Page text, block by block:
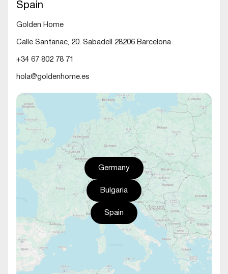
Spain
Golden Home
Calle Santanac, 20. Sabadell 28206 Barcelona
+34 67 802 78 71
hola@goldenhome.es
Germany
Bulgaria
Spain